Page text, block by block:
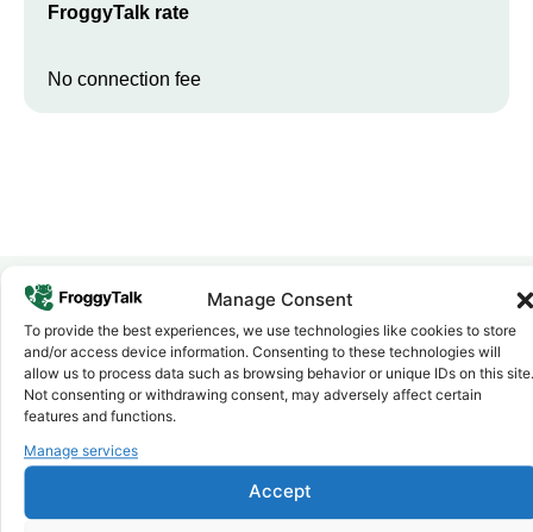
Manage Consent
To provide the best experiences, we use technologies like cookies to store
and/or access device information. Consenting to these technologies will
allow us to process data such as browsing behavior or unique IDs on this site.
Not consenting or withdrawing consent, may adversely affect certain
features and functions.
Manage services
Accept
FroggyTalk rate
No connection fee
Why FroggyTalk
Why Use FroggyTalk for Your Calls
toEgypt?
1 Affordable Rates
further. No surprise charges, ever.